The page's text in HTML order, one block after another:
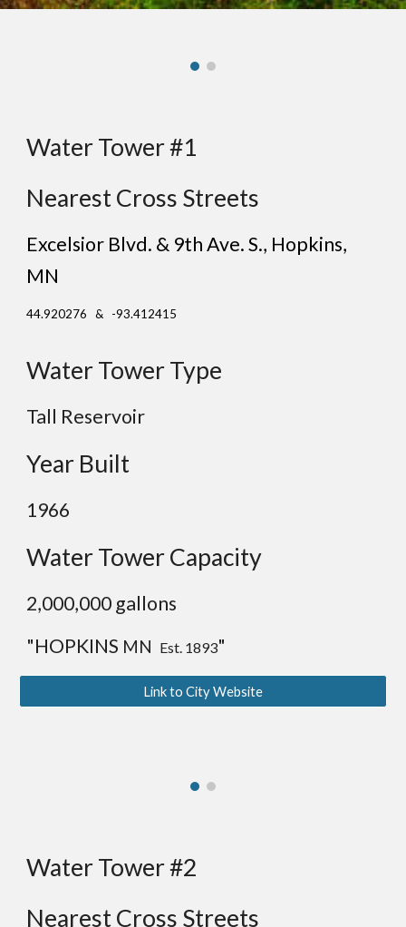
Water Tower #1
Nearest Cross Streets
Excelsior Blvd. & 9th Ave. S., Hopkins,
MN
44.920276 & -93.412415
Water Tower Type
Tall Reservoir
Year Built
1966
Water Tower Capacity
2,000,000 gallons
"HOPKINS MN Est. 1893"
Link to City Website
Water Tower #2
Nearest Cross Streets